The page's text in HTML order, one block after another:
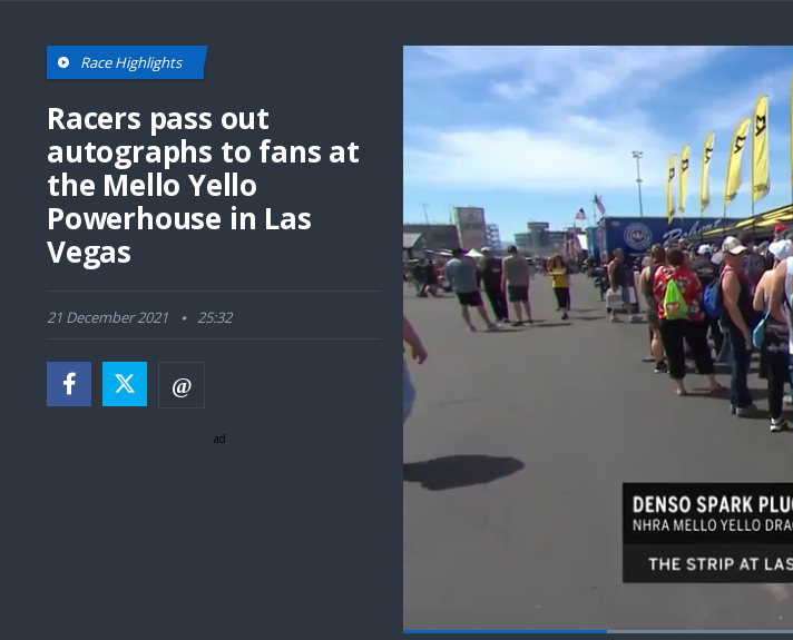
Race Highlights
Racers pass out
autographs to fans at
the Mello Yello
Powerhouse in Las
Vegas
21 December 2021 25:32
ad